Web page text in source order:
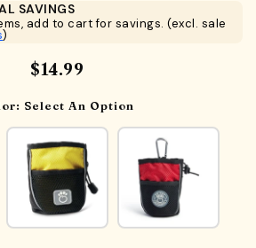
SAVINGS
add to cart for savings. (excl. sale
)
$14.99
Select An Option